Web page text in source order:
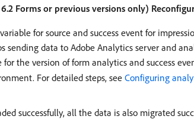
Forms or previous versions only)
for source and success event for
sending data to Adobe Analytics server and
the version of form analytics and success
For detailed steps, see Configuring
successfully, all the data is also migrated